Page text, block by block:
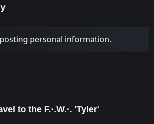
personal information.
to the F.·.W.·. 'Tyler'